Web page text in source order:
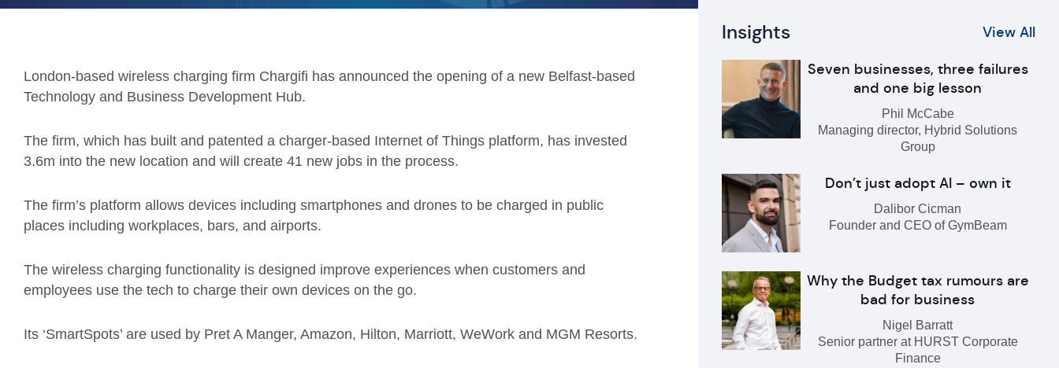
London-based wireless charging firm Chargifi has announced the opening of a new Belfast-based
Technology and Business Development Hub.
The firm, which has built and patented a charger-based Internet of Things platform, has invested
3.6m into the new location and will create 41 new jobs in the process.
The firm’s platform allows devices including smartphones and drones to be charged in public
places including workplaces, bars, and airports.
The wireless charging functionality is designed improve experiences when customers and
employees use the tech to charge their own devices on the go.
Its ‘SmartSpots’ are used by Pret A Manger, Amazon, Hilton, Marriott, WeWork and MGM Resorts.
Insights View All
Seven businesses, three failures
and one big lesson
Phil McCabe
Managing director, Hybrid Solutions
Group
Don’t just adopt AI – own it
Dalibor Cicman
Founder and CEO of GymBeam
Why the Budget tax rumours are
bad for business
Nigel Barratt
Senior partner at HURST Corporate
Finance